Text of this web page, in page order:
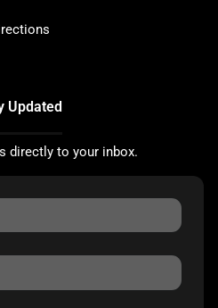
Updated
directly to your inbox.